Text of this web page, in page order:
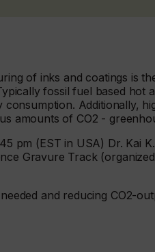
of inks and coatings is
fossil fuel based hot
consumption. Additionally,
amounts of CO2 -
pm (EST in USA) Dr. Kai
Gravure Track
and reducing CO2-